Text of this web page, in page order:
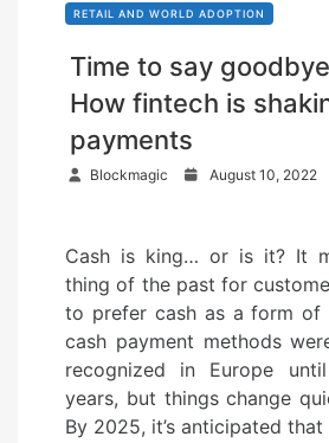
RETAIL AND WORLD ADOPTION
Time to say
How fintech is
payments
Blockmagic
e
d
o
August 10, 2022
Cash is king… or is it? It
thing of the past for
to prefer cash as a form of
cash payment methods
recognized in Europe
years, but things change
By 2025, it’s anticipated